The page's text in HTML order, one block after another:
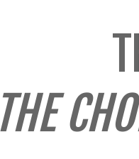
THE